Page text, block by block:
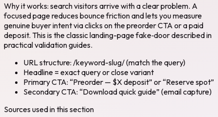
Why it works: search visitors arrive with a clear problem. A
focused page reduces bounce friction and lets you measure
genuine buyer intent via clicks on the preorder CTA or a paid
deposit. This is the classic landing-page fake‑door described in
practical validation guides.
URL structure: /keyword-slug/ (match the query)
Headline = exact query or close variant
Primary CTA: “Preorder — $X deposit” or “Reserve spot”
Secondary CTA: “Download quick guide” (email capture)
Sources used in this section